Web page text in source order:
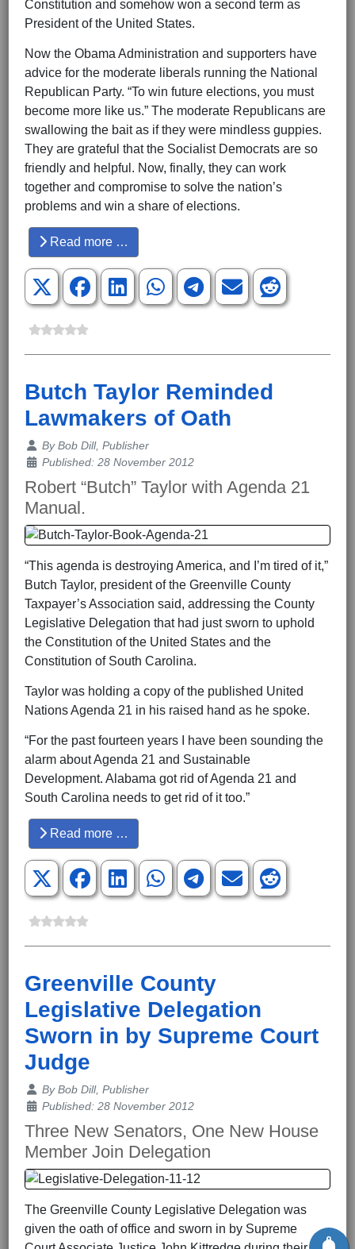
Constitution and somehow won a second term as
President of the United States.
Now the Obama Administration and supporters have
advice for the moderate liberals running the National
Republican Party. “To win future elections, you must
become more like us.” The moderate Republicans are
swallowing the bait as if they were mindless guppies.
They are grateful that the Socialist Democrats are so
friendly and helpful. Now, finally, they can work
together and compromise to solve the nation’s
problems and win a share of elections.
Read more …
Butch Taylor Reminded
Lawmakers of Oath
Details
ByBob Dill, Publisher
Published: 28 November 2012
Robert “Butch” Taylor with Agenda 21
Manual.
“This agenda is destroying America, and I’m tired of it,”
Butch Taylor, president of the Greenville County
Taxpayer’s Association said, addressing the County
Legislative Delegation that had just sworn to uphold
the Constitution of the United States and the
Constitution of South Carolina.
Taylor was holding a copy of the published United
Nations Agenda 21 in his raised hand as he spoke.
“For the past fourteen years I have been sounding the
alarm about Agenda 21 and Sustainable
Development. Alabama got rid of Agenda 21 and
South Carolina needs to get rid of it too.”
Read more …
Greenville County
Legislative Delegation
Sworn in by Supreme Court
Judge
Details
ByBob Dill, Publisher
Published: 28 November 2012
Three New Senators, One New House
Member Join Delegation
The Greenville County Legislative Delegation was
given the oath of office and sworn in by Supreme